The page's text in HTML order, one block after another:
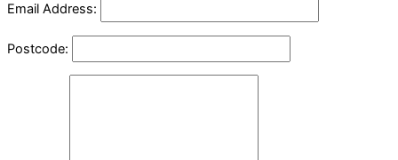
Email Address:
Postcode: